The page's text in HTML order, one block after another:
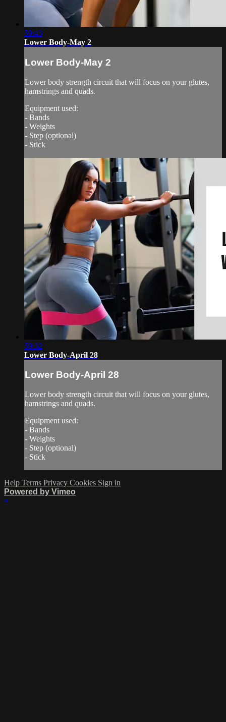
59:43
Lower Body-May 2
Lower Body-May 2
Lower body strength circuit that will focus on your glutes,
hamstrings and quads.
Equipment used:
- Bands
- Weights
- Step (optional)
- Stick
59:32
Lower Body-April 28
Lower Body-April 28
Lower body strength circuit that will focus on your glutes,
hamstrings and quads.
Equipment used:
- Bands
- Weights
- Step (optional)
- Stick
Help Terms Privacy Cookies Sign in
Powered by Vimeo
×